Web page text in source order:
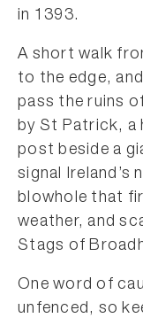
in 1393.
A short walk
to the edge,
pass the ruins
by St Patrick, a
post beside a
signal Ireland’s
blowhole that
weather, and
Stags of
One word of
unfenced, so